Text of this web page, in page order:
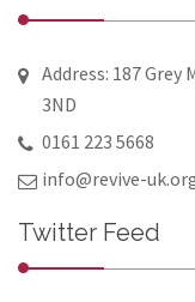
Address: 187 Grey
3ND
0161 223 5668
info@revive-
Twitter Feed